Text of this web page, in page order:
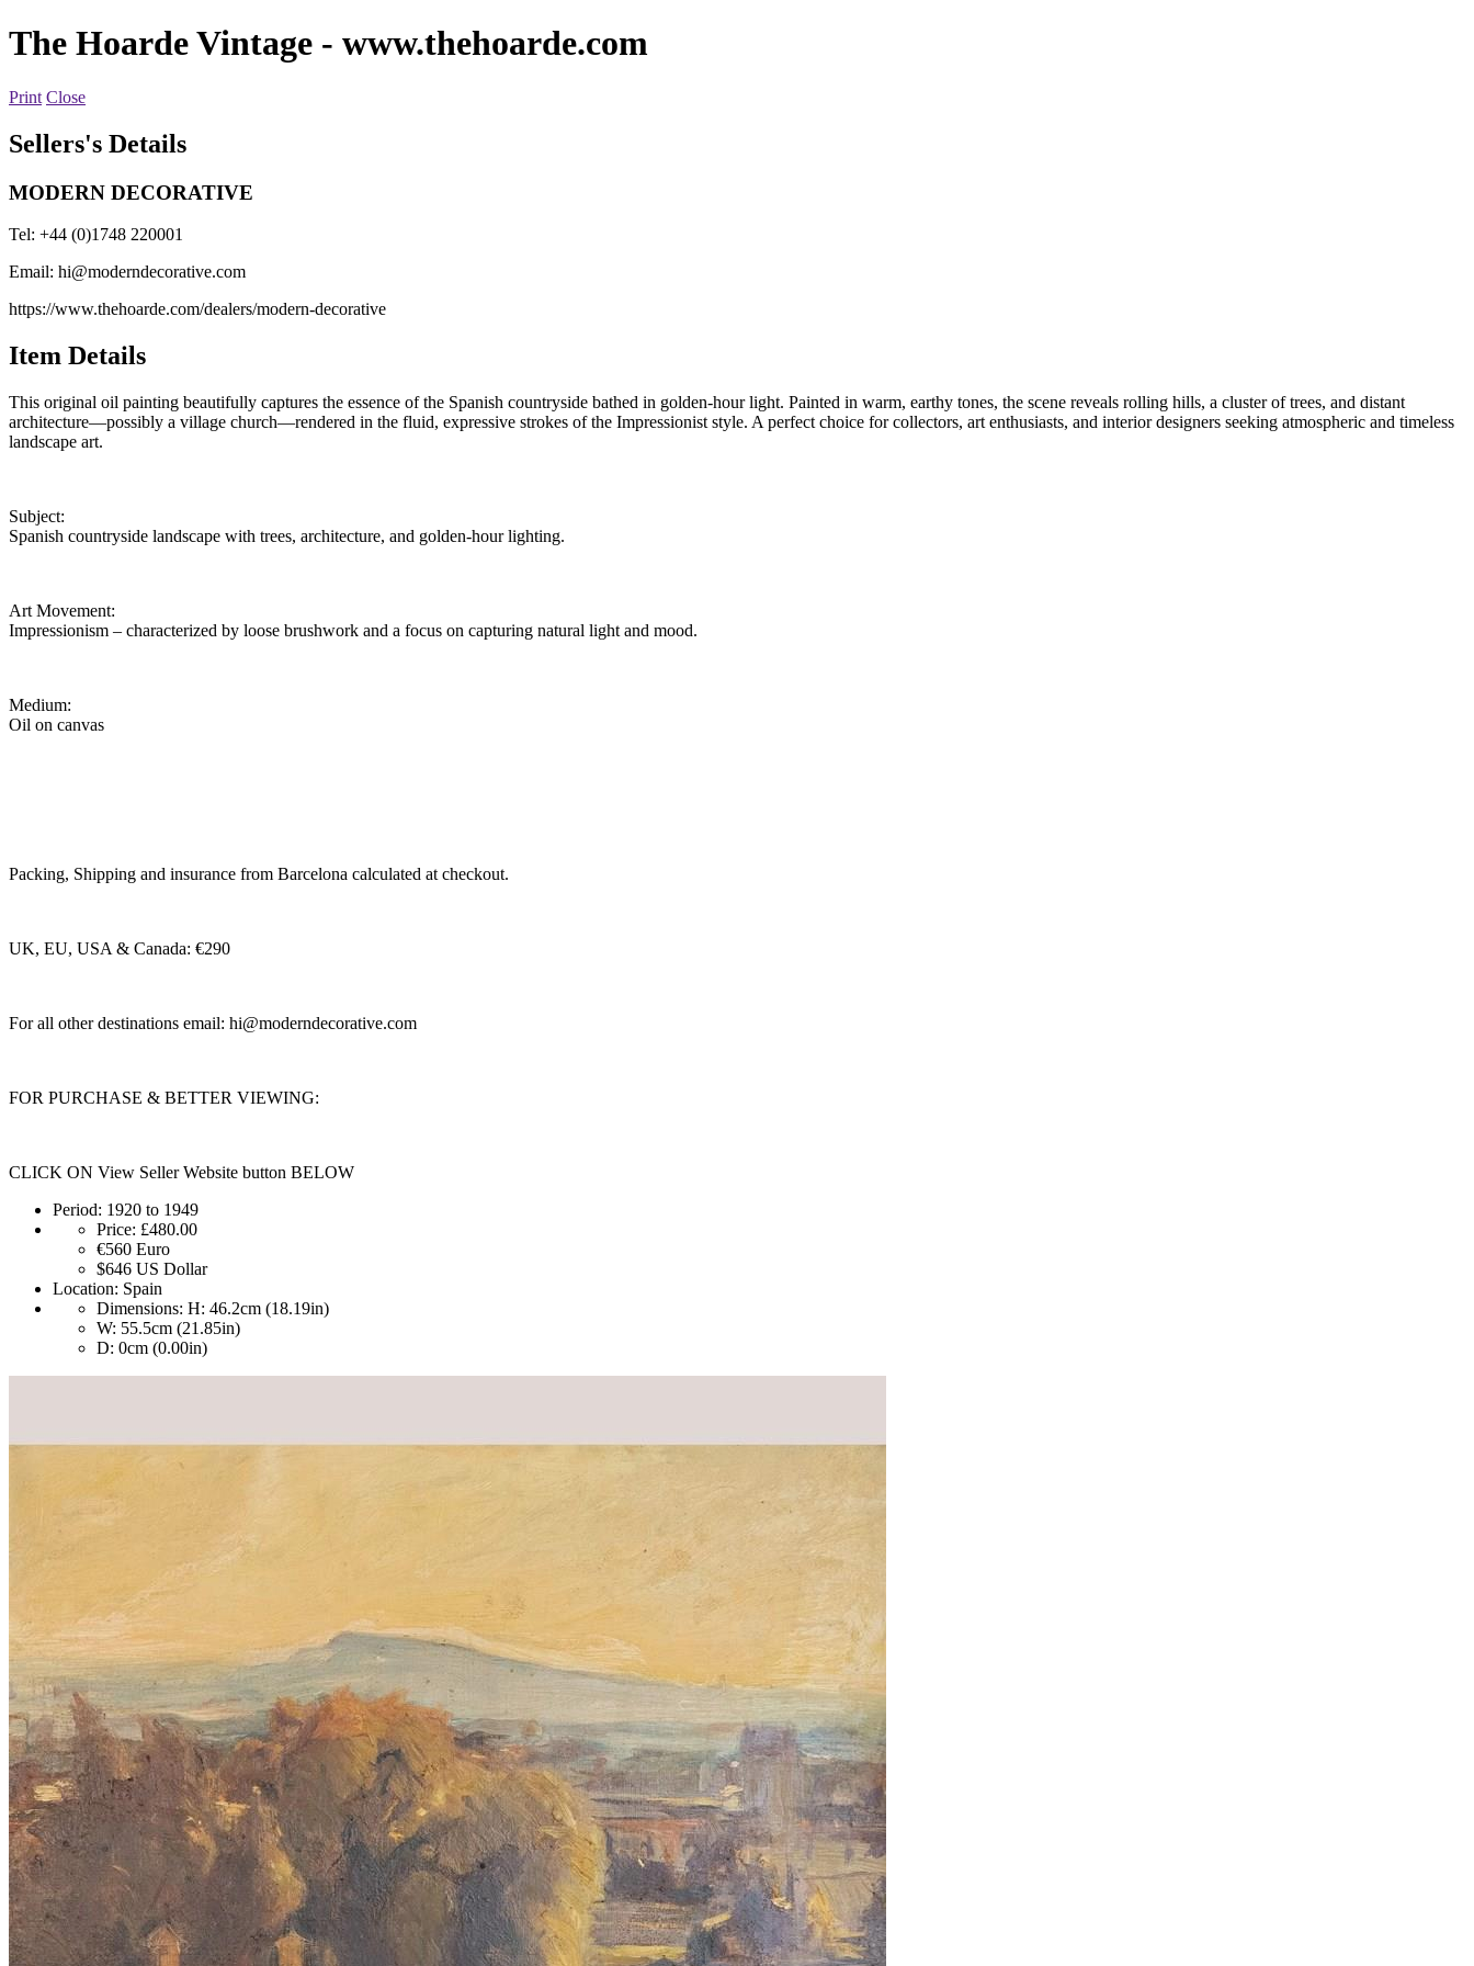
The Hoarde Vintage - www.thehoarde.com
Print Close
Sellers's Details
MODERN DECORATIVE
Tel: +44 (0)1748 220001
Email: hi@moderndecorative.com
https://www.thehoarde.com/dealers/modern-decorative
Item Details
This original oil painting beautifully captures the essence of the Spanish countryside bathed in golden-hour light. Painted in warm, earthy tones, the scene reveals rolling hills, a cluster of trees, and distant
architecture—possibly a village church—rendered in the fluid, expressive strokes of the Impressionist style. A perfect choice for collectors, art enthusiasts, and interior designers seeking atmospheric and timeless
landscape art.
Subject:
Spanish countryside landscape with trees, architecture, and golden-hour lighting.
Art Movement:
Impressionism – characterized by loose brushwork and a focus on capturing natural light and mood.
Medium:
Oil on canvas
Packing, Shipping and insurance from Barcelona calculated at checkout.
UK, EU, USA & Canada: €290
For all other destinations email: hi@moderndecorative.com
FOR PURCHASE & BETTER VIEWING:
CLICK ON View Seller Website button BELOW
Period: 1920 to 1949
Price: £480.00
€560 Euro
$646 US Dollar
Location: Spain
Dimensions: H: 46.2cm (18.19in)
W: 55.5cm (21.85in)
D: 0cm (0.00in)